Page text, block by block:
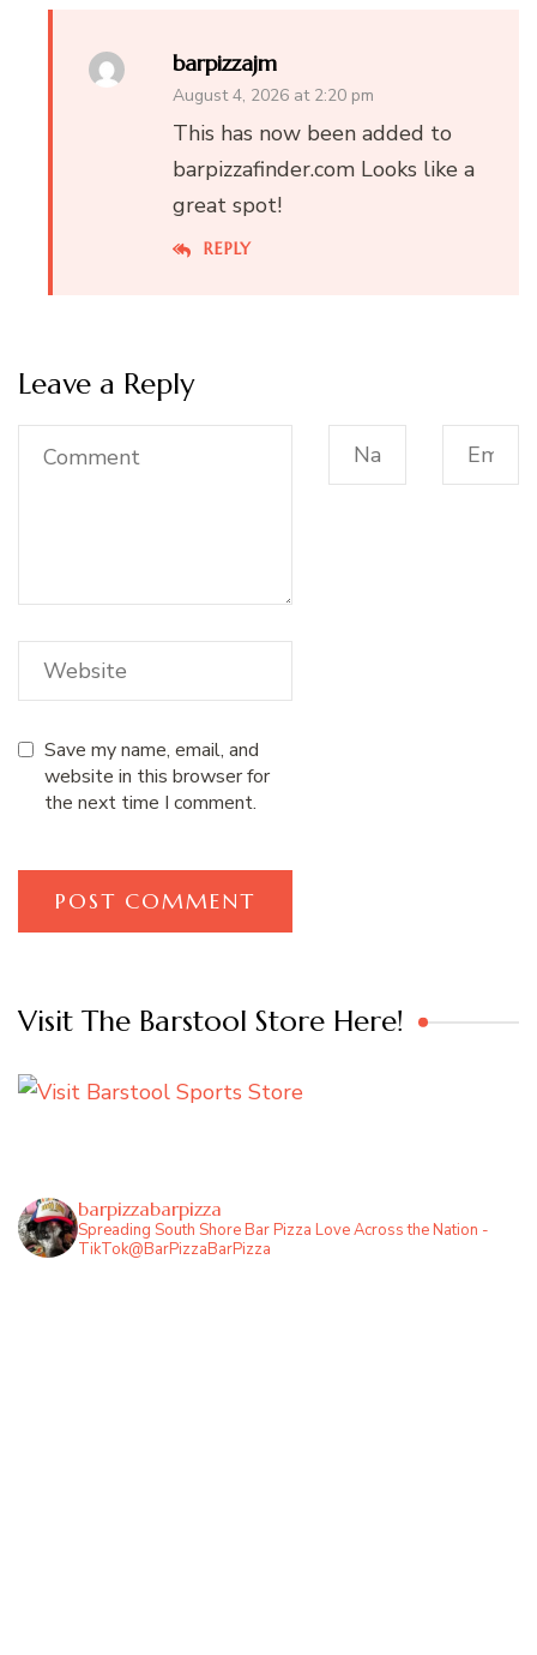
barpizzajm
August 4, 2026 at 2:20 pm
REPLY
This has now been added to
barpizzafinder.com Looks like a
great spot!
Leave a Reply
Save my name, email, and
website in this browser for
the next time I comment.
Visit The Barstool Store Here!
barpizzabarpizza
Spreading South Shore Bar Pizza Love Across the Nation -
TikTok@BarPizzaBarPizza